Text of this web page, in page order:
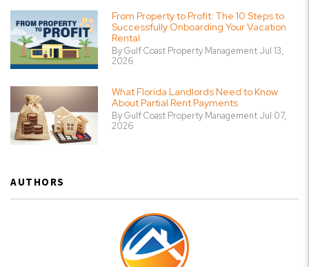
From Property to Profit: The 10 Steps to
Successfully Onboarding Your Vacation
Rental
By Gulf Coast Property Management Jul 13,
2026
What Florida Landlords Need to Know
About Partial Rent Payments
By Gulf Coast Property Management Jul 07,
2026
AUTHORS